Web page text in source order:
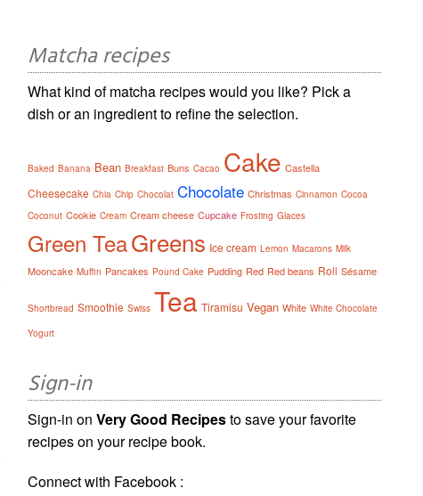
Matcha recipes
What kind of matcha recipes would you like? Pick a
dish or an ingredient to refine the selection.
Baked Banana Bean Breakfast Buns Cacao Cake Castella
Cheesecake Chia Chip Chocolat Chocolate Christmas Cinnamon Cocoa
Coconut Cookie Cream Cream cheese Cupcake Frosting Glaces
Green TeaGreens Ice cream Lemon Macarons Milk
Mooncake Muffin Pancakes Pound Cake Pudding Red Red beans Roll Sésame
Shortbread Smoothie Swiss Tea Tiramisu Vegan White White Chocolate
Yogurt
Sign-in
Sign-in onVery Good Recipesto save your favorite
recipes on your recipe book.
Connect with Facebook :